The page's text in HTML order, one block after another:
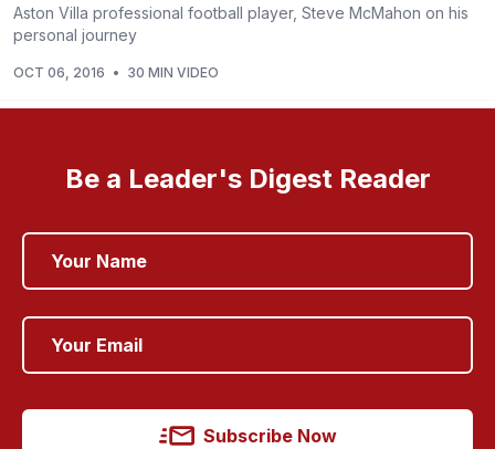
Aston Villa professional football player, Steve McMahon on his
personal journey
OCT 06, 2016 • 30 MIN VIDEO
Be a Leader's Digest Reader
Subscribe Now